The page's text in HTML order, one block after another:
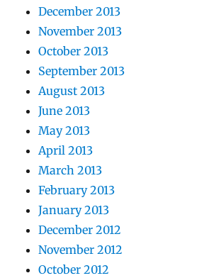
December 2013
November 2013
October 2013
September 2013
August 2013
June 2013
May 2013
April 2013
March 2013
February 2013
January 2013
December 2012
November 2012
October 2012